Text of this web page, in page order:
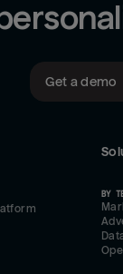
Get a demo
BY